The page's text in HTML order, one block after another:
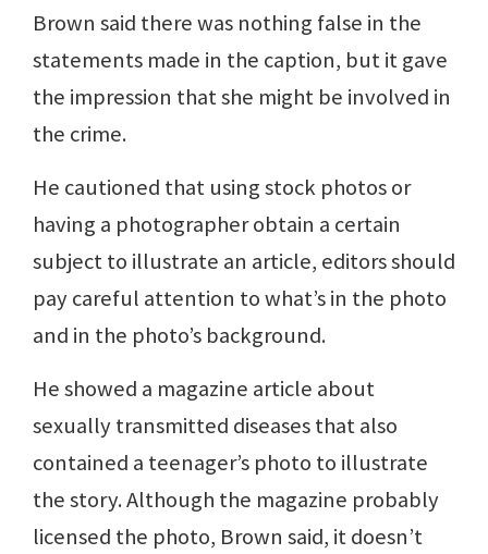
Brown said there was nothing false in the
statements made in the caption, but it gave
the impression that she might be involved in
the crime.
He cautioned that using stock photos or
having a photographer obtain a certain
subject to illustrate an article, editors should
pay careful attention to what’s in the photo
and in the photo’s background.
He showed a magazine article about
sexually transmitted diseases that also
contained a teenager’s photo to illustrate
the story. Although the magazine probably
licensed the photo, Brown said, it doesn’t